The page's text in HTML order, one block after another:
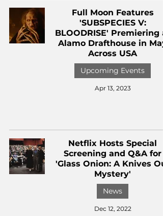
Full Moon Features
'SUBSPECIES V:
BLOODRISE' Premiering
Alamo Drafthouse in May
Across USA
Upcoming Events
Apr 13, 2023
Netflix Hosts Special
Screening and Q&A for
'Glass Onion: A Knives
Mystery'
News
Dec 12, 2022